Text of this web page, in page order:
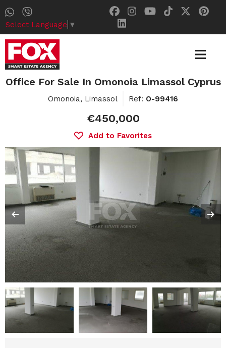
Select Language ▼
Office For Sale In Omonoia Limassol Cyprus
Omonoia, Limassol Ref: O-99416
€450,000
Add to Favorites